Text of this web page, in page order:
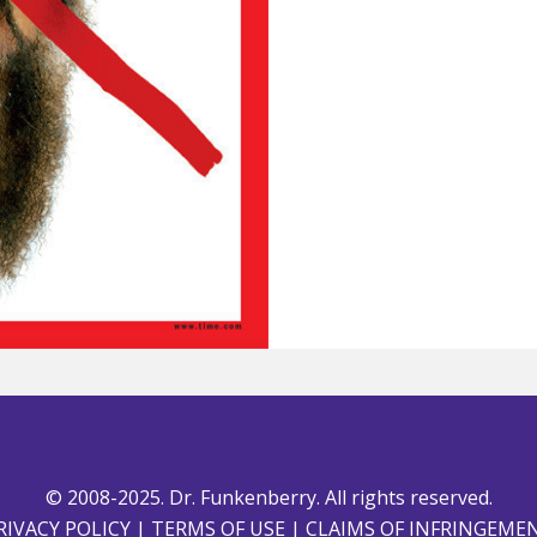
© 2008-2025. Dr. Funkenberry. All rights reserved.
POLICY| TERMS OF USE | CLAIMS OF